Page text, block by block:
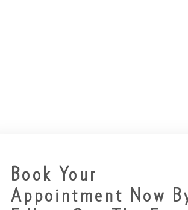
Book Your
Appointment Now